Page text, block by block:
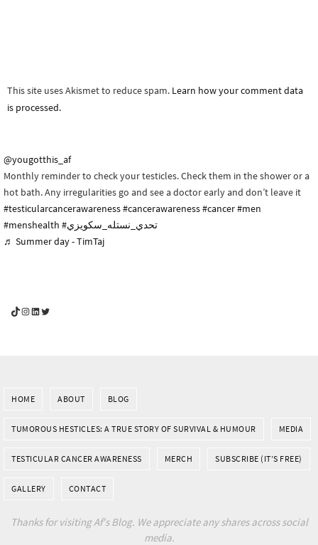
This site uses Akismet to reduce spam. Learn how your comment data
is processed.
@yougotthis_af
Monthly reminder to check your testicles. Check them in the shower or a
hot bath. Any irregularities go and see a doctor early and don’t leave it
#testicularcancerawareness#cancerawareness#cancer#men
#menshealth
#تحدي_نستله_سكويزي
♬ Summer day - TimTaj
YouGotThis_Af TikTok
YouGotThis_Af on Instagram
Af on LinkedIn
Af on Twitter
HOME ABOUT BLOG
TUMOROUS HESTICLES: A TRUE STORY OF SURVIVAL & HUMOUR MEDIA
TESTICULAR CANCER AWARENESS MERCH SUBSCRIBE (IT’S FREE)
GALLERY CONTACT
Thanks for visiting Af's Blog. We appreciate any shares across social
media.